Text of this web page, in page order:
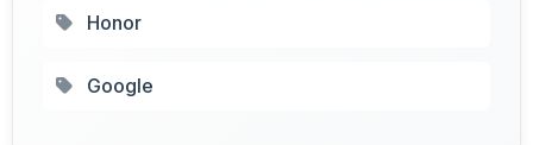
Honor
Google